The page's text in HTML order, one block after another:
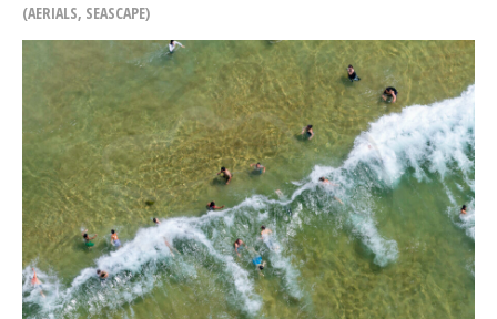
AERIALS, SEASCAPE